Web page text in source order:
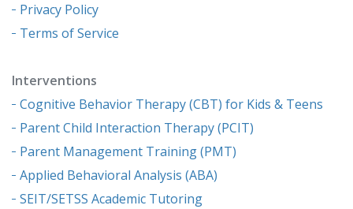
Privacy Policy
Terms of Service
Interventions
Cognitive Behavior Therapy (CBT) for Kids & Teens
Parent Child Interaction Therapy (PCIT)
Parent Management Training (PMT)
Applied Behavioral Analysis (ABA)
SEIT/SETSS Academic Tutoring